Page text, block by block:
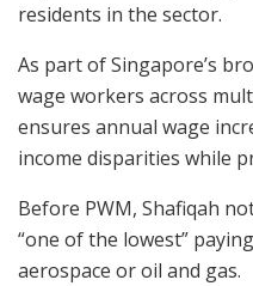
residents in the sector.
As part of Singapore’s
wage workers across
ensures annual wage
income disparities while
Before PWM, Shafiqah
“one of the lowest”
aerospace or oil and gas.